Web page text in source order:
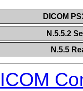
DICOM
N.5.5.2
N.5.5